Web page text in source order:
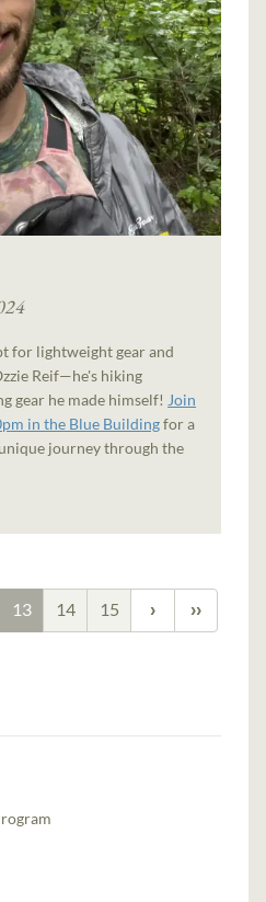
for lightweight gear and
Reif—he's hiking
gear he made himself! Join
in the Blue Buildingfor a
journey through the
13 14 15